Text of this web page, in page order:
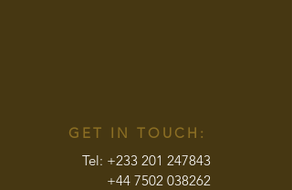
Tel: +233 201 247843
+44 7502 038262
GET IN TOUCH: